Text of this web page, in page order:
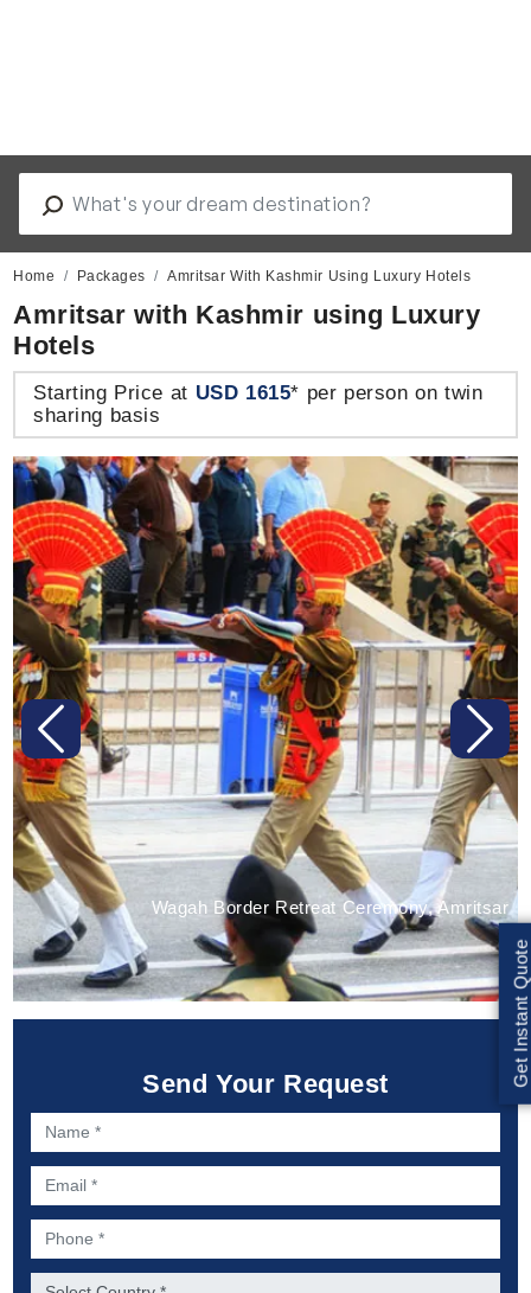
Home Packages Amritsar With Kashmir Using Luxury Hotels
Amritsar with Kashmir using Luxury
Hotels
Starting Price at USD 1615* per person on twin
sharing basis
Wagah Border Retreat Ceremony, Amritsar
Previous Next
Send Your Request
Name *
Email *
Phone *
Country *
Get Instant Quote